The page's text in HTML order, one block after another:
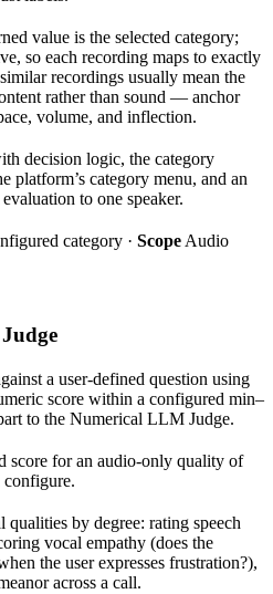
value is the selected category;
so each recording maps to exactly
recordings usually mean the
rather than sound — anchor
volume, and inflection.
decision logic, the category
platform’s category menu, and an
to one speaker.
category · Scope Audio
a user-defined question using
score within a configured min–
to the Numerical LLM Judge.
score for an audio-only quality of
configure.
by degree: rating speech
vocal empathy (does the
the user expresses frustration?),
across a call.